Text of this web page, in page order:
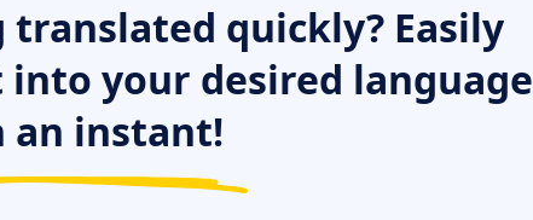
quickly? Easily
your desired language
an instant!